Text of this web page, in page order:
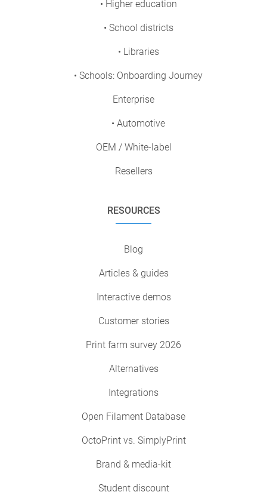
• Higher education
• School districts
• Libraries
• Schools: Onboarding Journey
Enterprise
• Automotive
OEM / White-label
Resellers
RESOURCES
Blog
Articles & guides
Interactive demos
Customer stories
Print farm survey 2026
Alternatives
Integrations
Open Filament Database
OctoPrint vs. SimplyPrint
Brand & media-kit
Student discount